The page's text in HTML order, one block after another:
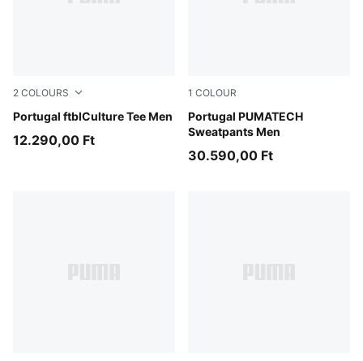
2 COLOURS
Portugal ftblCulture Tee Men
Club Red-PUMA White
12.290,00 Ft
1 COLOUR
Portugal PUMATECH
Sweatpants Men
Ocean Tropic-Silver Mist
30.590,00 Ft